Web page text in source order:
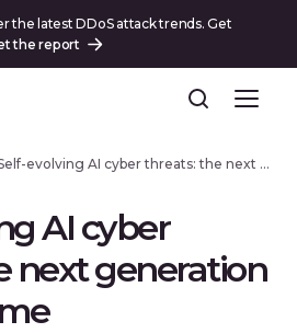
the latest DDoS attack trends. Get
the report
Self-evolving AI cyber threats: the next generation of cybercrime
AI cyber
next generation